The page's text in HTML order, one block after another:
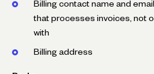
Billing contact name and
that processes invoices, not
with
Billing address